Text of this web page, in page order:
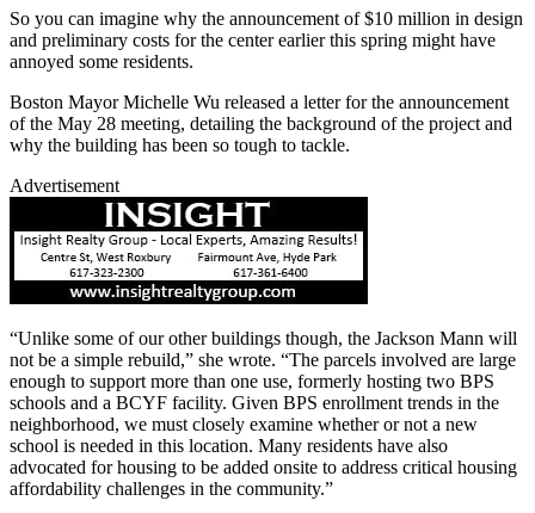
So you can imagine why the announcement of $10 million in design
and preliminary costs for the center earlier this spring might have
annoyed some residents.
Boston Mayor Michelle Wu released a letter for the announcement
of the May 28 meeting, detailing the background of the project and
why the building has been so tough to tackle.
Advertisement
“Unlike some of our other buildings though, the Jackson Mann will
not be a simple rebuild,” she wrote. “The parcels involved are large
enough to support more than one use, formerly hosting two BPS
schools and a BCYF facility. Given BPS enrollment trends in the
neighborhood, we must closely examine whether or not a new
school is needed in this location. Many residents have also
advocated for housing to be added onsite to address critical housing
affordability challenges in the community.”